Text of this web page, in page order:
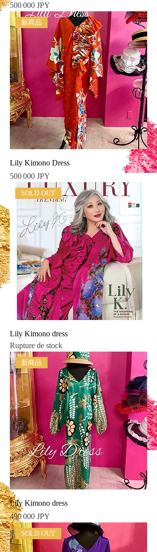
Prix
500 000 JPY
新商品
Lily Kimono Dress
Prix
500 000 JPY
SOLD OUT
Lily Kimono dress
Rupture de stock
新商品
Lily Kimono dress
Prix
490 000 JPY
SOLD OUT